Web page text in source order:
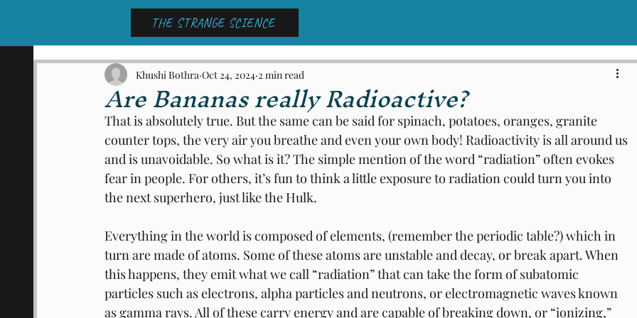
THE STRANGE SCIENCE
Are Bananas really Radioactive?
Khushi Bothra Oct 24, 2024 2 min read
That is absolutely true. But the same can be said for spinach, potatoes, oranges, granite
counter tops, the very air you breathe and even your own body! Radioactivity is all around us
and is unavoidable. So what is it? The simple mention of the word “radiation” often evokes
fear in people. For others, it’s fun to think a little exposure to radiation could turn you into
the next superhero, just like the Hulk.
Everything in the world is composed of elements, (remember the periodic table?) which in
turn are made of atoms. Some of these atoms are unstable and decay, or break apart. When
this happens, they emit what we call “radiation” that can take the form of subatomic
particles such as electrons, alpha particles and neutrons, or electromagnetic waves known
as gamma rays. All of these carry energy and are capable of breaking down, or “ionizing,”